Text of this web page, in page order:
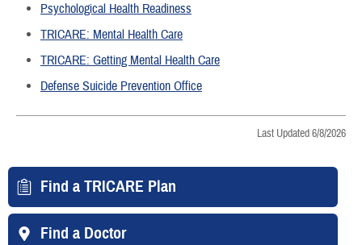
Psychological Health Readiness
TRICARE: Mental Health Care
TRICARE: Getting Mental Health Care
Defense Suicide Prevention Office
Last Updated 6/8/2026
Find a TRICARE Plan
Find a Doctor